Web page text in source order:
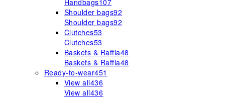
Handbags107
Shoulder bags92
Shoulder bags92
Clutches53
Clutches53
Baskets & Raffia48
Baskets & Raffia48
Ready-to-wear451
View all436
View all436